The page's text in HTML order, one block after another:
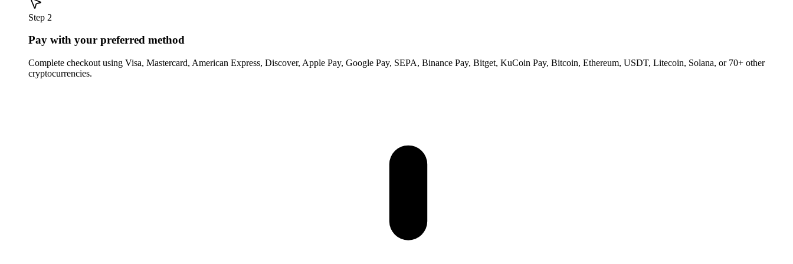
Step 2
Pay with your preferred method
Complete checkout using Visa, Mastercard, American Express, Discover, Apple Pay, Google Pay, SEPA, Binance Pay, Bitget, KuCoin Pay, Bitcoin, Ethereum, USDT, Litecoin, Solana, or 70+ other
cryptocurrencies.